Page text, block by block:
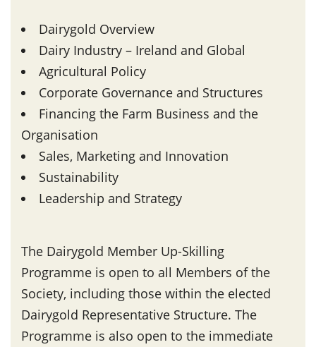
Dairygold Overview
Dairy Industry – Ireland and Global
Agricultural Policy
Corporate Governance and Structures
Financing the Farm Business and the
Organisation
Sales, Marketing and Innovation
Sustainability
Leadership and Strategy
The Dairygold Member Up-Skilling
Programme is open to all Members of the
Society, including those within the elected
Dairygold Representative Structure. The
Programme is also open to the immediate